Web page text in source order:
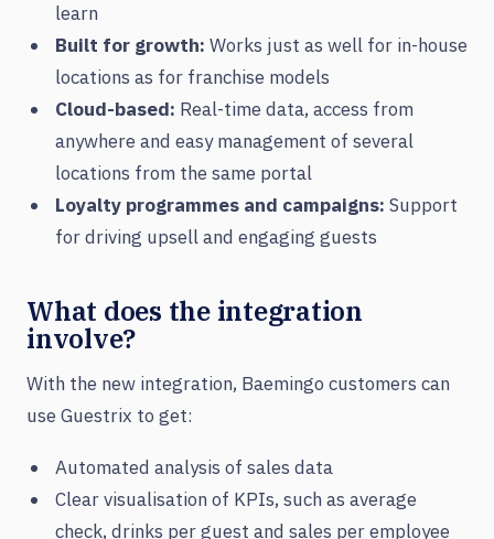
learn
Built for growth: Works just as well for in-house
locations as for franchise models
Cloud-based: Real-time data, access from
anywhere and easy management of several
locations from the same portal
Loyalty programmes and campaigns: Support
for driving upsell and engaging guests
What does the integration
involve?
With the new integration, Baemingo customers can
use Guestrix to get:
Automated analysis of sales data
Clear visualisation of KPIs, such as average
check, drinks per guest and sales per employee